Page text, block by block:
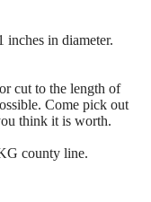
inches in diameter.
cut to the length of
Come pick out
think it is worth.
county line.